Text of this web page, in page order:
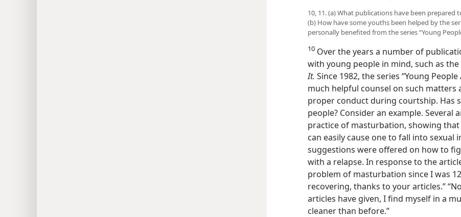
10, 11. (a) What publications have been
(b) How have some youths been helped by the
personally benefited from the series “Young
10 Over the years a number of
with young people in mind, such as
It. Since 1982, the series “Young People
much helpful counsel on such matters
proper conduct during courtship. Has
people? Consider an example. Several
practice of masturbation, showing that
can easily cause one to fall into sexual
suggestions were offered on how to
with a relapse. In response to the
problem of masturbation since I was
recovering, thanks to your articles.”
articles have given, I find myself in a
cleaner than before.”